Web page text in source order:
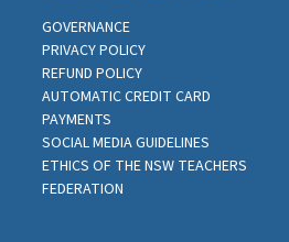
GOVERNANCE
PRIVACY POLICY
REFUND POLICY
AUTOMATIC CREDIT CARD
PAYMENTS
SOCIAL MEDIA GUIDELINES
ETHICS OF THE NSW TEACHERS
FEDERATION